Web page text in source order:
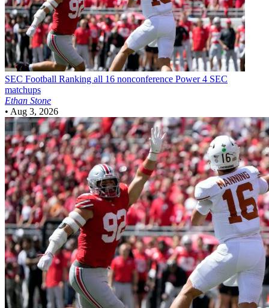
SEC Football Ranking all 16 nonconference Power 4 SEC
matchups
Ethan Stone
• Aug 3, 2026